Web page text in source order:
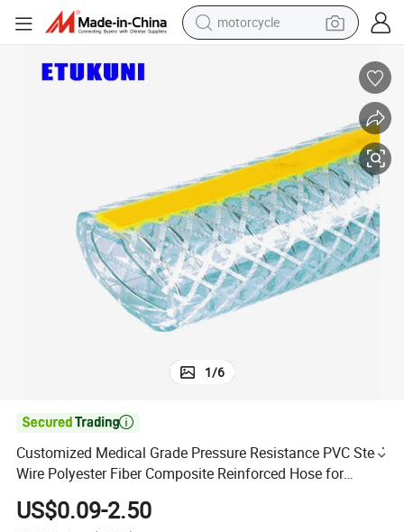
motorcycle
smart phone
bluetooth earphone
earbud
running shoe
1/6

Customized Medical Grade Pressure Resistance PVC Steel
Wire Polyester Fiber Composite Reinforced Hose for
Powder-Absorbing Materials with Connector
US$0.09-2.50